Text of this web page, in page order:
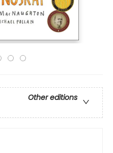
Other editions